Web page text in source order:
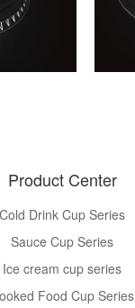
Product Center
Cold Drink Cup Series
Sauce Cup Series
Ice cream cup series
Food Cup Series